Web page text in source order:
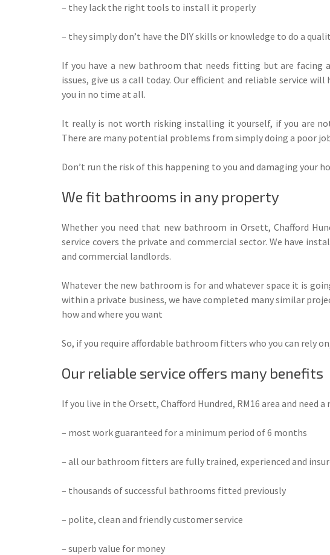
– they lack the right tools to install it properly
– they simply don’t have the DIY skills or knowledge to do a
If you have a new bathroom that needs fitting but are facing
issues, give us a call today. Our efficient and reliable service
you in no time at all.
It really is not worth risking installing it yourself, if you are
There are many potential problems from simply doing a poor
Don’t run the risk of this happening to you and damaging your
We fit bathrooms in any property
Whether you need that new bathroom in Orsett, Chafford
service covers the private and commercial sector. We have
and commercial landlords.
Whatever the new bathroom is for and whatever space it is
within a private business, we have completed many similar
how and where you want
So, if you require affordable bathroom fitters who you can rely
Our reliable service offers many benefits
If you live in the Orsett, Chafford Hundred, RM16 area and
– most work guaranteed for a minimum period of 6 months
– all our bathroom fitters are fully trained, experienced and
– thousands of successful bathrooms fitted previously
– polite, clean and friendly customer service
– superb value for money